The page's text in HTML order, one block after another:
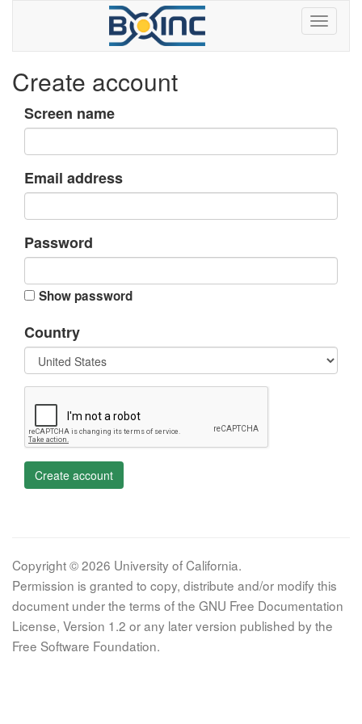
Create account
Screen name
Email address
Password
Show password
Country
Create account
Copyright © 2026 University of California.
Permission is granted to copy, distribute and/or modify this
document under the terms of the GNU Free Documentation
License, Version 1.2 or any later version published by the
Free Software Foundation.